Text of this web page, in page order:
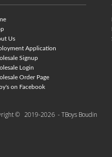
Us
Application
Signup
Login
Order Page
on Facebook
© 2019-2026 - TBoys Boudin